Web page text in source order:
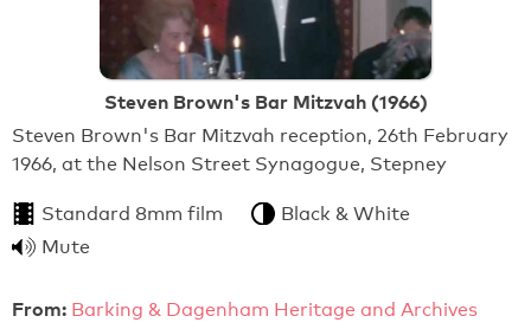
Steven Brown's Bar Mitzvah (1966)
Steven Brown's Bar Mitzvah reception, 26th February
1966, at the Nelson Street Synagogue, Stepney
Standard 8mm film
Black & White
Mute
From: Barking & Dagenham Heritage and Archives